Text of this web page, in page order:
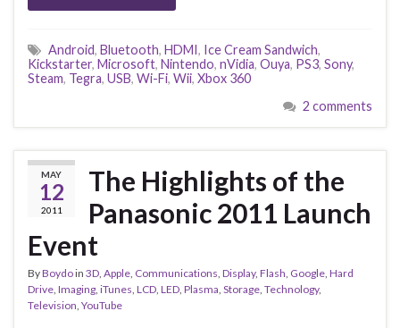
Android, Bluetooth, HDMI, Ice Cream Sandwich,
Kickstarter, Microsoft, Nintendo, nVidia, Ouya, PS3, Sony,
Steam, Tegra, USB, Wi-Fi, Wii, Xbox 360
2 comments
MAY
12
2011
The Highlights of the
Panasonic 2011 Launch
Event
ByBoydoin 3D, Apple, Communications, Display, Flash, Google, Hard
Drive, Imaging, iTunes, LCD, LED, Plasma, Storage, Technology,
Television, YouTube